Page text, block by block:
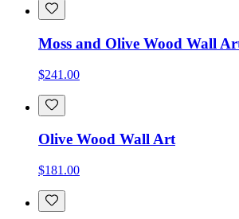
Moss and Olive Wood Wall
$241.00
Olive Wood Wall Art
$181.00